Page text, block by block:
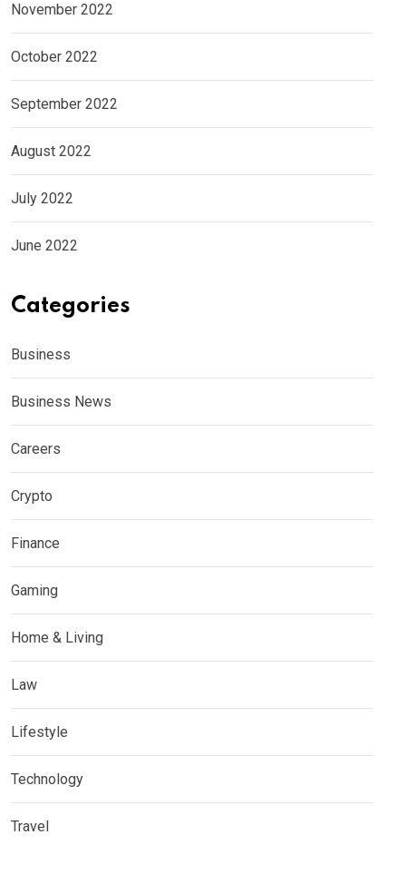
November 2022
October 2022
September 2022
August 2022
July 2022
June 2022
Categories
Business
Business News
Careers
Crypto
Finance
Gaming
Home & Living
Law
Lifestyle
Technology
Travel